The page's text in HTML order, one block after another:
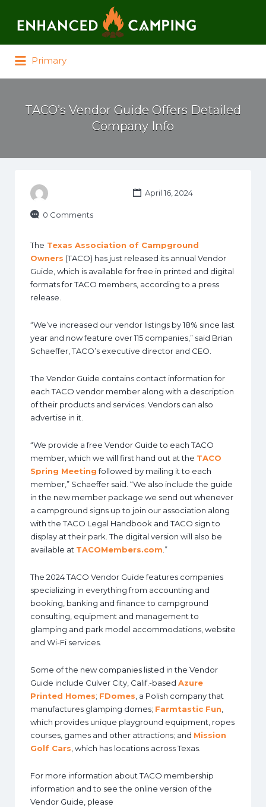
Primary
TACO’s Vendor Guide Offers Detailed
Company Info
April 16, 2024
0 Comments
The Texas Association of Campground
Owners (TACO) has just released its annual Vendor
Guide, which is available for free in printed and digital
formats for TACO members, according to a press
release.
“We’ve increased our vendor listings by 18% since last
year and now feature over 115 companies,” said Brian
Schaeffer, TACO’s executive director and CEO.
The Vendor Guide contains contact information for
each TACO vendor member along with a description
of their products and services. Vendors can also
advertise in it.
“We provide a free Vendor Guide to each TACO
member, which we will first hand out at the TACO
Spring Meetingfollowed by mailing it to each
member,” Schaeffer said. “We also include the guide
in the new member package we send out whenever
a campground signs up to join our association along
with the TACO Legal Handbook and TACO sign to
display at their park. The digital version will also be
available at TACOMembers.com .”
The 2024 TACO Vendor Guide features companies
specializing in everything from accounting and
booking, banking and finance to campground
consulting, equipment and management to
glamping and park model accommodations, website
and Wi-Fi services.
Some of the new companies listed in the Vendor
Guide include Culver City, Calif.-based Azure
Printed Homes; FDomes , a Polish company that
manufactures glamping domes; Farmtastic Fun
which provides unique playground equipment, ropes
courses, games and other attractions; and Mission
Golf Cars , which has locations across Texas.
For more information about TACO membership
information and to see the online version of the
Vendor Guide, please